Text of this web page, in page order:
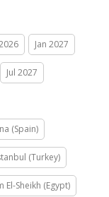
Jan 2027
Jul 2027
(Spain)
(Turkey)
El-Sheikh (Egypt)